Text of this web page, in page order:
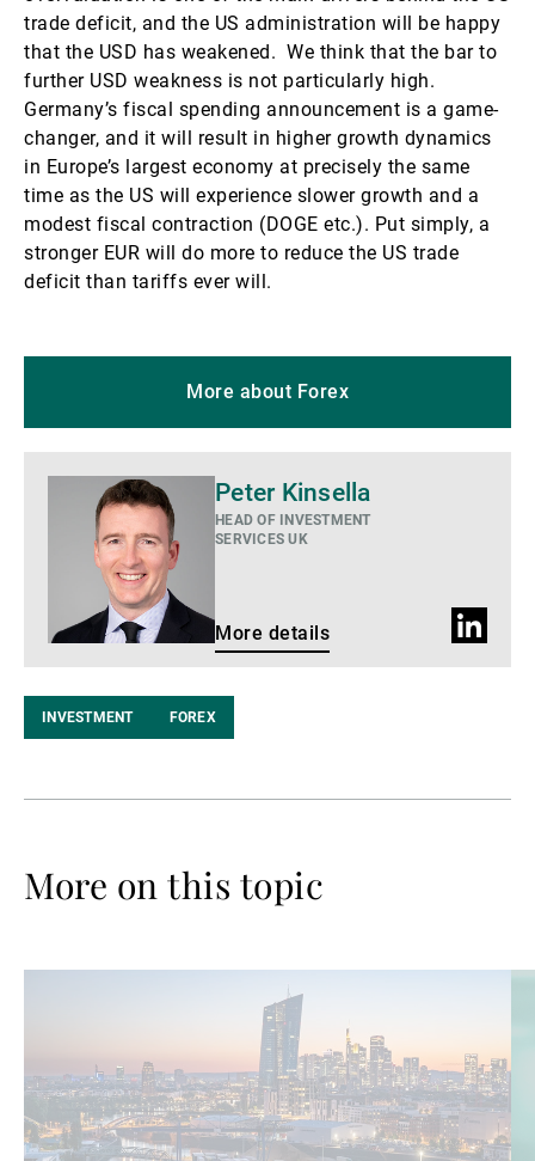
trade deficit, and the US administration will be happy
that the USD has weakened. We think that the bar to
further USD weakness is not particularly high.
Germany’s fiscal spending announcement is a game-
changer, and it will result in higher growth dynamics
in Europe’s largest economy at precisely the same
time as the US will experience slower growth and a
modest fiscal contraction (DOGE etc.). Put simply, a
stronger EUR will do more to reduce the US trade
deficit than tariffs ever will.
More about Forex
details
Peter Kinsella
HEAD OF INVESTMENT
SERVICES UK
More details
LinkedIn
INVESTMENT FOREX
More on this topic